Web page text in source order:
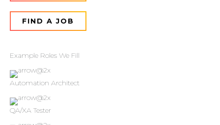
FIND A JOB
Example Roles We Fill
Automation Architect
QA/XA Tester